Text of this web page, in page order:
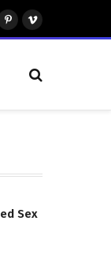
Pinterest
Vimeo
Sex